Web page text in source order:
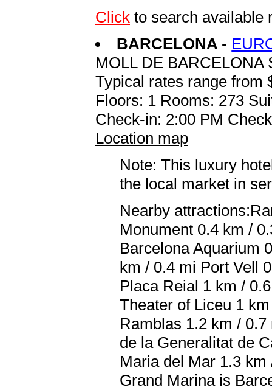
Click to search available
BARCELONA -
MOLL DE BARCELONA
Typical rates range from
Floors: 1 Rooms: 273
Check-in: 2:00 PM
Location map
Note: This luxury
the local market in
Nearby
Monument 0.4 km /
Barcelona Aquarium
km / 0.4 mi Port Vell
Placa Reial 1 km /
Theater of Liceu 1
Ramblas 1.2 km /
de la Generalitat de
Maria del Mar 1.3
Grand Marina is